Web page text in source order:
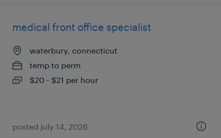
medical front office specialist
waterbury, connecticut
temp to perm
$20 - $21 per hour
posted july 14, 2026